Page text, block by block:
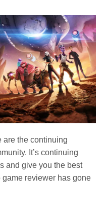
are the continuing
It’s continuing
and give you the best
reviewer has gone